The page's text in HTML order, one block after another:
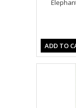
ADD TO